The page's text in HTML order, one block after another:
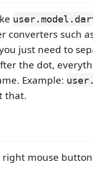
converters such
just need to
the dot,
Example:
that.
right mouse